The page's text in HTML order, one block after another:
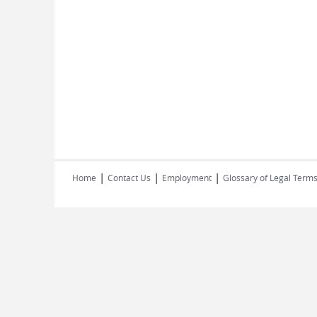
Home | Contact Us | Employment | Glossary of Legal Terms